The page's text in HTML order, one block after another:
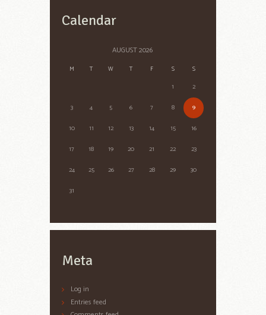
Calendar
AUGUST2026
M T W T F S S
1
2
3
4 5 6 7 8
9
10
11 12 13 14 15
16
17
18 19 20 21 22
23
24
25 26 27 28 29
30
31
Meta
Log in
Entries feed